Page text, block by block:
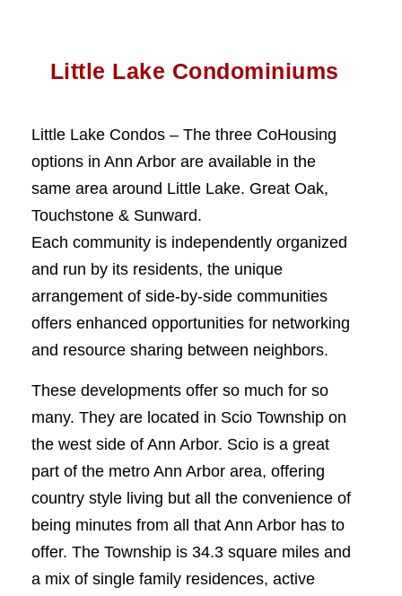
Little Lake Condominiums
Little Lake Condos – The three CoHousing
options in Ann Arbor are available in the
same area around Little Lake. Great Oak,
Touchstone & Sunward.
Each community is independently organized
and run by its residents, the unique
arrangement of side-by-side communities
offers enhanced opportunities for networking
and resource sharing between neighbors.
These developments offer so much for so
many. They are located in Scio Township on
the west side of Ann Arbor. Scio is a great
part of the metro Ann Arbor area, offering
country style living but all the convenience of
being minutes from all that Ann Arbor has to
offer. The Township is 34.3 square miles and
a mix of single family residences, active